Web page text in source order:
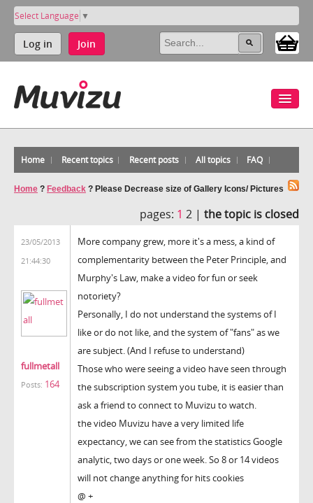
Select Language ▼
Log in Join
Home Recent topics Recent posts All topics FAQ
Home ? Feedback ? Please Decrease size of Gallery Icons/ Pictures
pages: 1 2 | the topic is closed
23/05/2013
21:44:30
fullmetall
Posts: 164
More company grew, more it's a mess, a kind of
complementarity between the Peter Principle, and
Murphy's Law, make a video for fun or seek
notoriety?
Personally, I do not understand the systems of I
like or do not like, and the system of "fans" as we
are subject. (And I refuse to understand)
Those who were seeing a video have seen through
the subscription system you tube, it is easier than
ask a friend to connect to Muvizu to watch.
the video Muvizu have a very limited life
expectancy, we can see from the statistics Google
analytic, two days or one week. So 8 or 14 videos
will not change anything for hits cookies
@ +